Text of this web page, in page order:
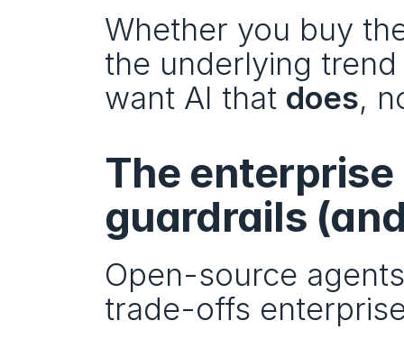
Whether you buy
the underlying
want AI that does,
The
guardrails
Open-source
trade-offs